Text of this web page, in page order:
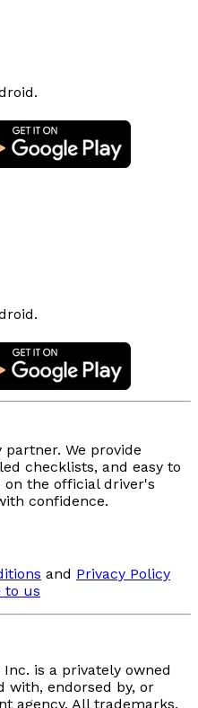
We provide
checklists, and easy to
the official driver's
confidence.
and Privacy Policy
to us
is a privately owned
with, endorsed by, or
agency. All trademarks,